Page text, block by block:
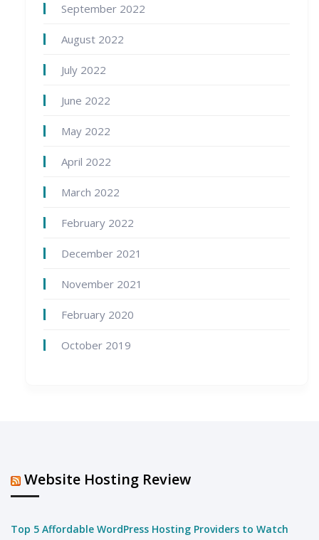
September 2022
August 2022
July 2022
June 2022
May 2022
April 2022
March 2022
February 2022
December 2021
November 2021
February 2020
October 2019
Website Hosting Review
Top 5 Affordable WordPress Hosting Providers to Watch